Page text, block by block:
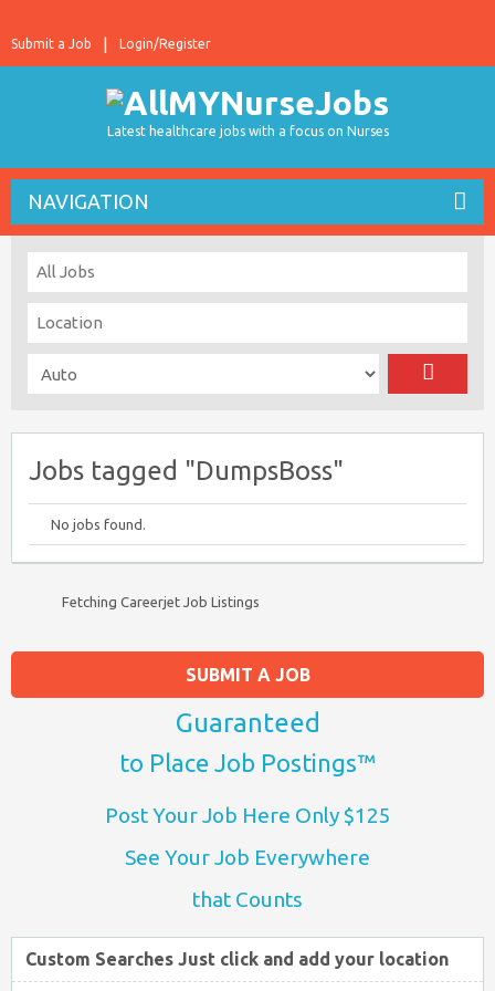
Login/Register
Submit a Job
Latest healthcare jobs with a focus on Nurses
NAVIGATION
Jobs tagged "DumpsBoss"
No jobs found.
Fetching Careerjet Job Listings
SUBMIT A JOB
Guaranteed
to Place Job Postings™
Post Your Job Here Only $125
See Your Job Everywhere
that Counts
Custom Searches Just click and add your location